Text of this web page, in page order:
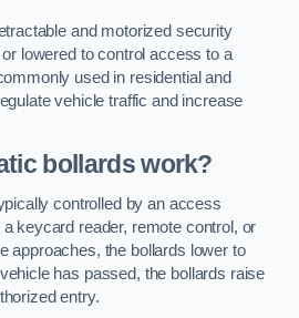
and motorized security
lowered to control access to a
used in residential and
vehicle traffic and increase
bollards work?
controlled by an access
keycard reader, remote control, or
approaches, the bollards lower to
has passed, the bollards raise
entry.